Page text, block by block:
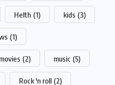
Helth (1) kids (3)
(1)
movies (2) music (5)
Rock 'n roll (2)